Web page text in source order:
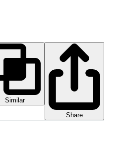
Similar
Share